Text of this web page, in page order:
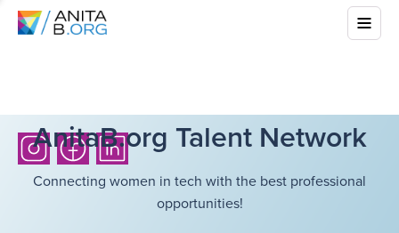
AnitaB.org Talent Network
Connecting women in tech with the best professional
opportunities!